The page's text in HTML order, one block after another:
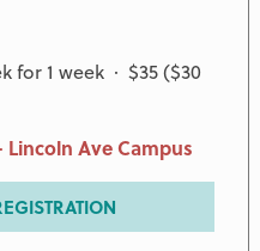
for 1 week · $35 ($30
Ave Campus